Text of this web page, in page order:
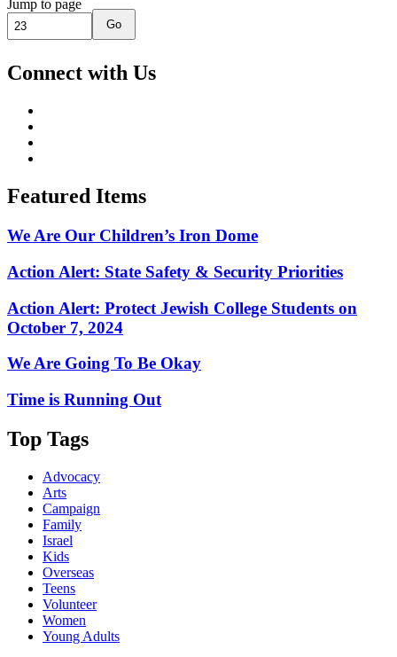
Jump to page
Go
Connect with Us
Featured Items
We Are Our Children’s Iron Dome
Action Alert: State Safety & Security Priorities
Action Alert: Protect Jewish College Students on
October 7, 2024
We Are Going To Be Okay
Time is Running Out
Top Tags
Advocacy
Arts
Campaign
Family
Israel
Kids
Overseas
Teens
Volunteer
Women
Young Adults